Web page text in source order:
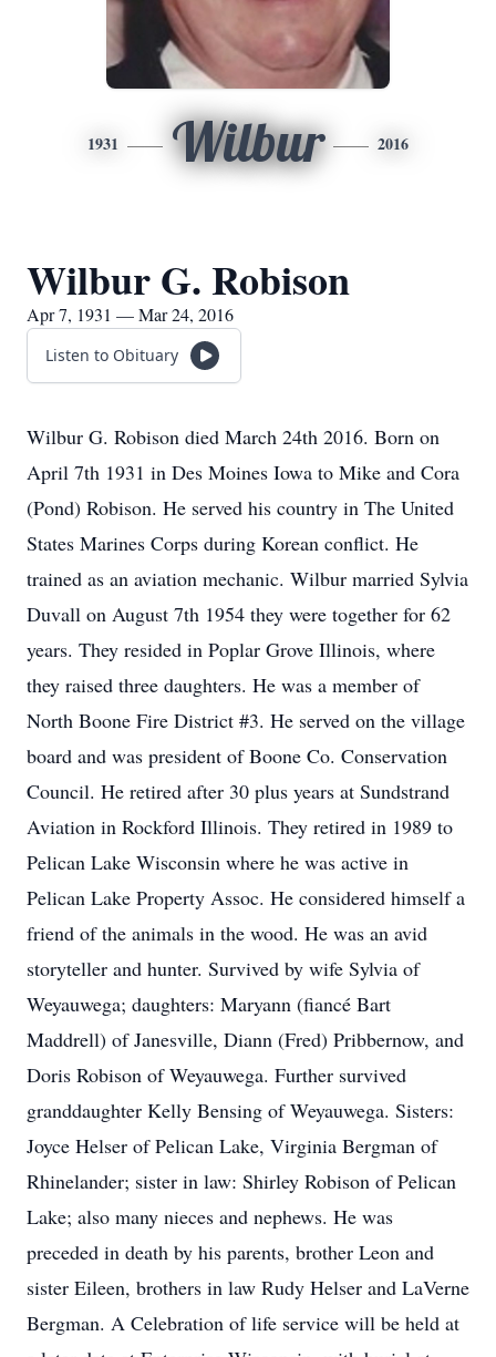
1931 Wilbur 2016
Wilbur G. Robison
Apr 7, 1931 — Mar 24, 2016
Listen to Obituary
Wilbur G. Robison died March 24th 2016. Born on
April 7th 1931 in Des Moines Iowa to Mike and Cora
(Pond) Robison. He served his country in The United
States Marines Corps during Korean conflict. He
trained as an aviation mechanic. Wilbur married Sylvia
Duvall on August 7th 1954 they were together for 62
years. They resided in Poplar Grove Illinois, where
they raised three daughters. He was a member of
North Boone Fire District #3. He served on the village
board and was president of Boone Co. Conservation
Council. He retired after 30 plus years at Sundstrand
Aviation in Rockford Illinois. They retired in 1989 to
Pelican Lake Wisconsin where he was active in
Pelican Lake Property Assoc. He considered himself a
friend of the animals in the wood. He was an avid
storyteller and hunter. Survived by wife Sylvia of
Weyauwega; daughters: Maryann (fiancé Bart
Maddrell) of Janesville, Diann (Fred) Pribbernow, and
Doris Robison of Weyauwega. Further survived
granddaughter Kelly Bensing of Weyauwega. Sisters:
Joyce Helser of Pelican Lake, Virginia Bergman of
Rhinelander; sister in law: Shirley Robison of Pelican
Lake; also many nieces and nephews. He was
preceded in death by his parents, brother Leon and
sister Eileen, brothers in law Rudy Helser and LaVerne
Bergman. A Celebration of life service will be held at